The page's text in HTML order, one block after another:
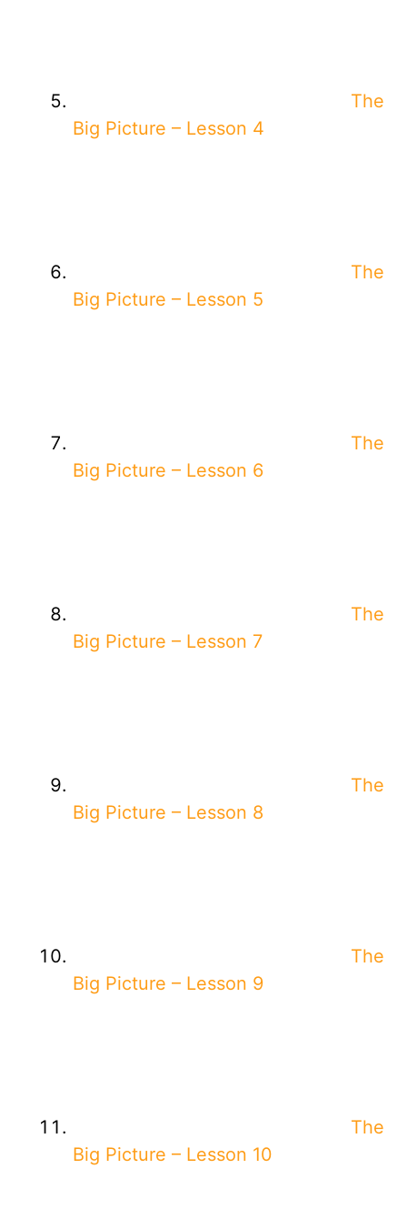
The
Big Picture – Lesson 4
The
Big Picture – Lesson 5
The
Big Picture – Lesson 6
The
Big Picture – Lesson 7
The
Big Picture – Lesson 8
The
Big Picture – Lesson 9
The
Big Picture – Lesson 10